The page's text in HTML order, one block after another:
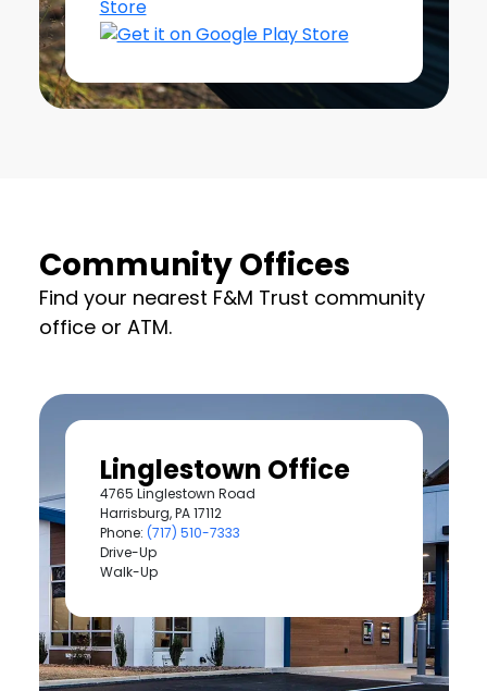
Community Offices
Find your nearest F&M Trust community
office or ATM.
Linglestown Office
4765 Linglestown Road
Harrisburg, PA 17112
Phone: (717) 510-7333
Drive-Up
Walk-Up